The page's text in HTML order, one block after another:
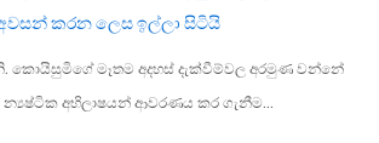
කරන ලෙස ඉල්ලා සිටියි
කොයිසුමිගේ මෑතම අදහස් දැක්වීම්වල අරමුණ වන්නේ
න්‍යෂ්ටික අභිලාෂයන් ආවරණය කර ගැනීම…